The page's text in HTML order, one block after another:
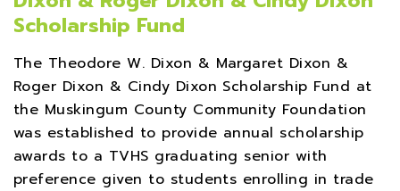
Scholarship Fund
The Theodore W. Dixon & Margaret Dixon &
Roger Dixon & Cindy Dixon Scholarship Fund at
the Muskingum County Community Foundation
was established to provide annual scholarship
awards to a TVHS graduating senior with
preference given to students enrolling in trade